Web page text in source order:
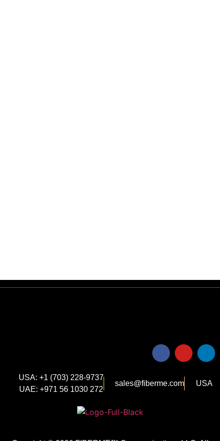
USA: +1 (703) 228-9737
UAE: +971 56 1030 272
sales@fiberme.com USA